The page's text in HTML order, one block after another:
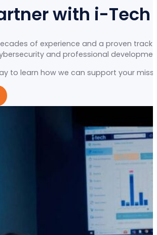
with i-Tech
of experience and a proven
and professional
to learn how we can support your